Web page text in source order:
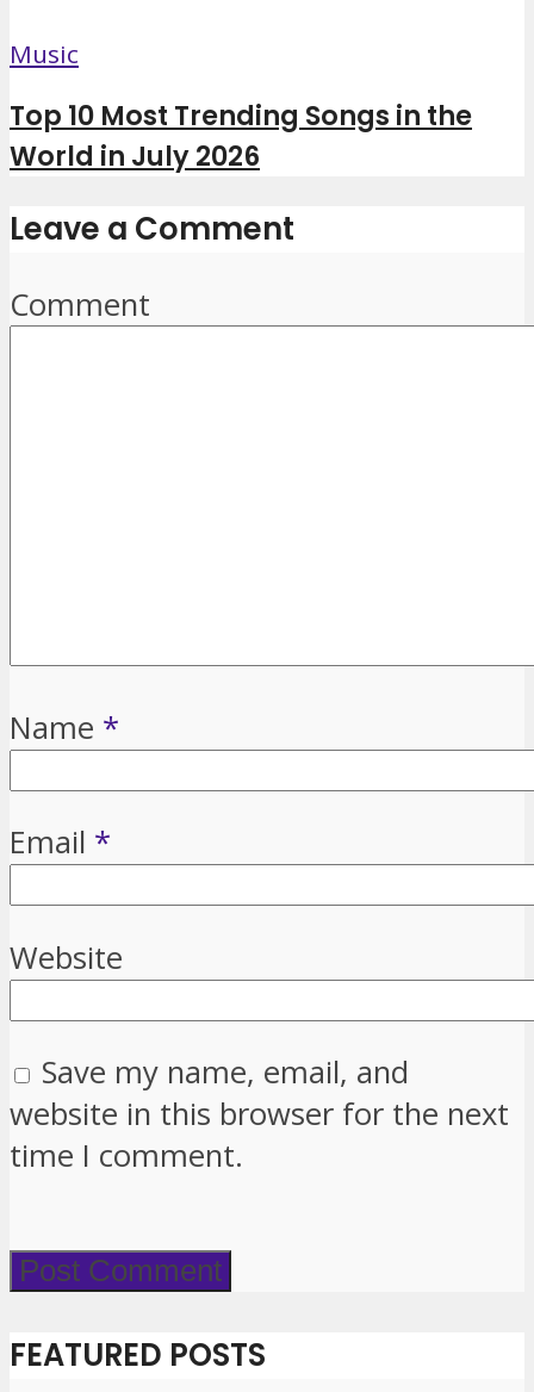
Music
Top 10 Most Trending Songs in the
World in July 2026
Leave a Comment
Comment
Name *
Email *
Website
Save my name, email, and
website in this browser for the next
time I comment.
FEATURED POSTS